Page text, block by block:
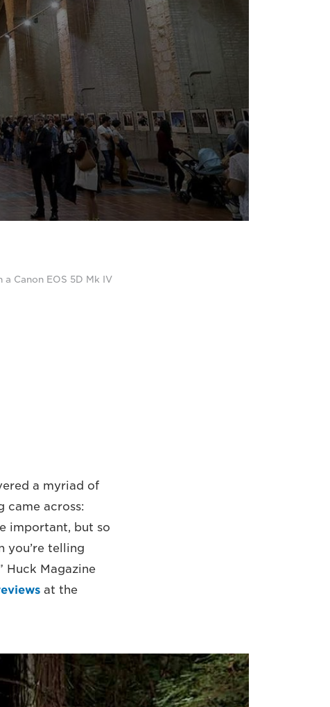
Canon EOS 5D Mk IV
a myriad of
came across:
important, but so
you’re telling
Huck Magazine
at the